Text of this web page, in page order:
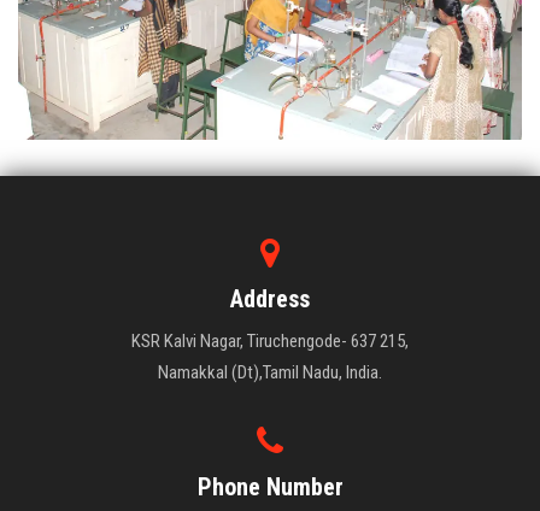
Address
KSR Kalvi Nagar, Tiruchengode- 637 215,
Namakkal (Dt),Tamil Nadu, India.
Phone Number